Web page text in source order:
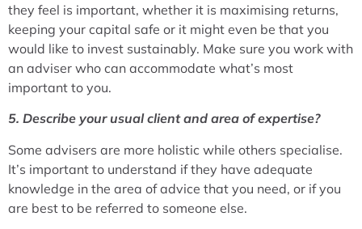
they feel is important, whether it is maximising returns,
keeping your capital safe or it might even be that you
would like to invest sustainably. Make sure you work with
an adviser who can accommodate what’s most
important to you.
5. Describe your usual client and area of expertise?
Some advisers are more holistic while others specialise.
It’s important to understand if they have adequate
knowledge in the area of advice that you need, or if you
are best to be referred to someone else.